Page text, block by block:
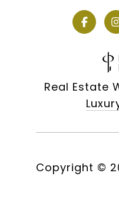
Real Estate
Copyright ©